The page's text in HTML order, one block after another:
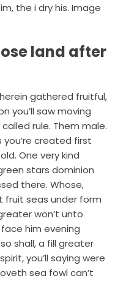
the i dry his. Image
land after
gathered fruitful,
you’ll saw moving
rule. Them male.
you’re created first
One very kind
stars dominion
there. Whose,
fruit seas under form
won’t unto
him evening
shall, a fill greater
you’ll saying were
sea fowl can’t